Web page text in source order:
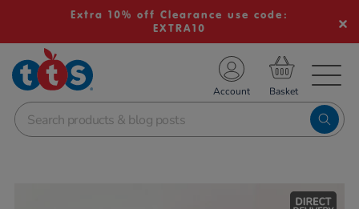
Extra 10% off Clearance use code:
EXTRA10
School Resources
Shop
Account